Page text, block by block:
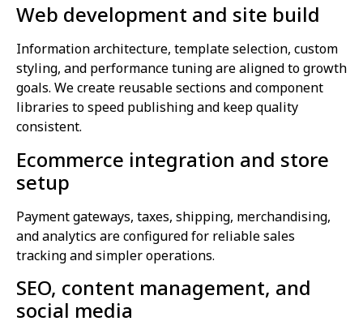
Web development and site build
Information architecture, template selection, custom
styling, and performance tuning are aligned to growth
goals. We create reusable sections and component
libraries to speed publishing and keep quality
consistent.
Ecommerce integration and store
setup
Payment gateways, taxes, shipping, merchandising,
and analytics are configured for reliable sales
tracking and simpler operations.
SEO, content management, and
social media